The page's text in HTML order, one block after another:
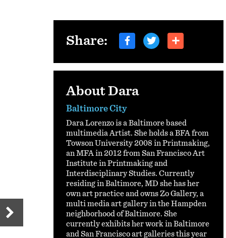
Share:
About Dara
Baltimore City
Dara Lorenzo is a Baltimore based
multimedia Artist. She holds a BFA from
Towson University 2008 in Printmaking,
an MFA in 2012 from San Francisco Art
Institute in Printmaking and
Interdisciplinary Studies. Currently
residing in Baltimore, MD she has her
own art practice and owns Zo Gallery, a
multi media art gallery in the Hampden
neighborhood of Baltimore. She
currently exhibits her work in Baltimore
and San Francisco art galleries this year